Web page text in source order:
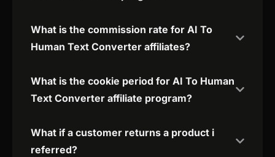
What is the commission rate for AI To
Human Text Converter affiliates?
What is the cookie period for AI To Human
Text Converter affiliate program?
What if a customer returns a product i
referred?